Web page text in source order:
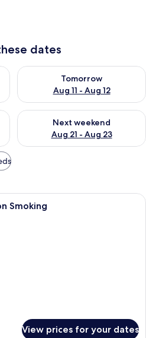
dates
10 - Aug 11
Tomorrow
Aug 11 - Aug 12
Check availability for
Aug 14 - Aug 16
Next weekend
Aug 21 - Aug 23
Check availability for next
A hotel room with a bed, a desk
Smoking
View prices for your dates